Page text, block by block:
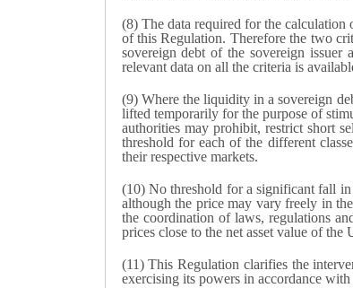
(8) The data required for the
of this Regulation. Therefore the two
sovereign debt of the sovereign
relevant data on all the criteria is
(9) Where the liquidity in a sovereign
lifted temporarily for the purpose of
authorities may prohibit, restrict short
threshold for each of the different
their respective markets.
(10) No threshold for a significant fall
although the price may vary freely in
the coordination of laws, regulations
prices close to the net asset value of
(11) This Regulation clarifies the
exercising its powers in accordance